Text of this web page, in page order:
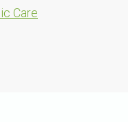
Care